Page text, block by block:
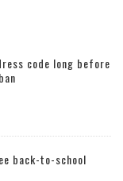
code long before
back-to-school